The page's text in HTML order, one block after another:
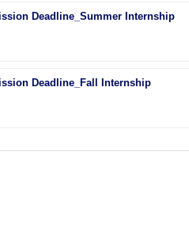
Deadline_Summer Internship
Deadline_Fall Internship